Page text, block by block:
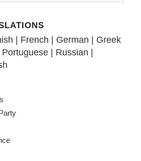
French German
Greek
Portuguese| Russian